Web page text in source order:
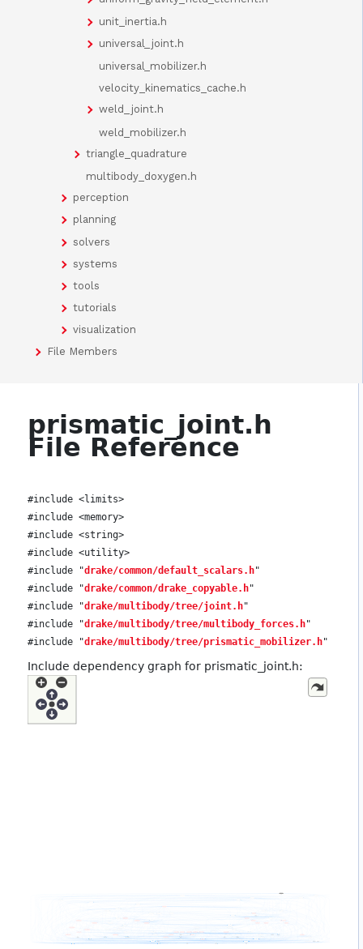
unit_inertia.h
universal_joint.h
universal_mobilizer.h
velocity_kinematics_cache.h
weld_joint.h
weld_mobilizer.h
triangle_quadrature
multibody_doxygen.h
perception
planning
solvers
systems
tools
tutorials
visualization
File Members
prismatic_joint.h
File Reference
#include <limits>
#include <memory>
#include <string>
#include <utility>
#include "drake/common/default_scalars.h"
#include "drake/common/drake_copyable.h"
#include "drake/multibody/tree/joint.h"
#include "drake/multibody/tree/multibody_forces.h"
#include "drake/multibody/tree/prismatic_mobilizer.h"
Include dependency graph for prismatic_joint.h: